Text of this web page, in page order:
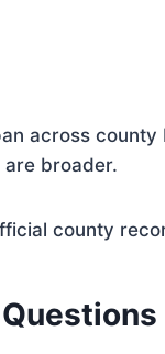
across
broader.
county